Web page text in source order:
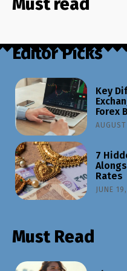
Editor Picks
Key
Forex
7
Rates
JUNE
Must Read